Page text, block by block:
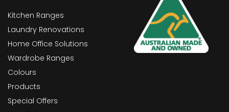
Kitchen Ranges
Laundry Renovations
Home Office Solutions
Wardrobe Ranges
Colours
Products
Special Offers